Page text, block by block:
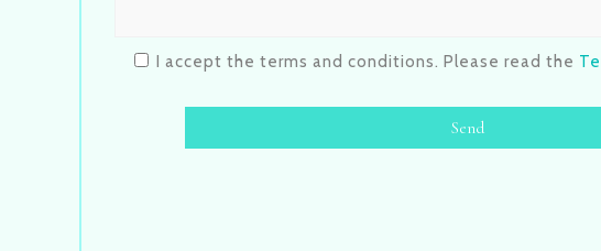
I accept the terms and conditions. Please read the